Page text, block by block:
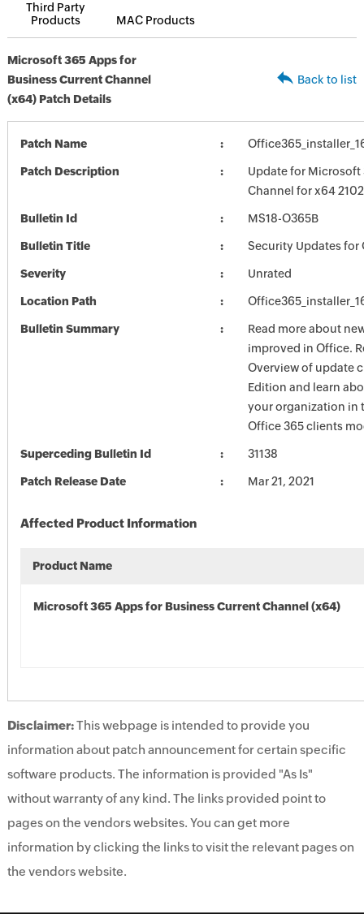
Third Party
Products
MAC Products
Microsoft 365 Apps for
Business Current Channel
(x64) Patch Details
Back to list
Patch Name
Patch Description
Update for Microsoft
Channel for x64
Bulletin Id MS18-O365B
Bulletin Title Security Updates for
Severity Unrated
Location Path
Bulletin Summary
Read more about
improved in Office.
Overview of update
Edition and learn
your organization in
Office 365 clients
Superceding Bulletin Id 31138
Patch Release Date Mar 21, 2021
Affected Product Information
Product Name
Microsoft 365 Apps for Business Current Channel (x64)
Disclaimer:This webpage is intended to provide you
information about patch announcement for certain specific
software products. The information is provided "As Is"
without warranty of any kind. The links provided point to
pages on the vendors websites. You can get more
information by clicking the links to visit the relevant pages on
the vendors website.